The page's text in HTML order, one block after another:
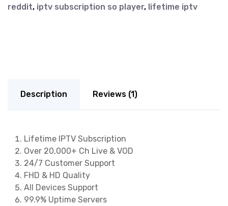
reddit, iptv subscription so player, lifetime iptv
Description Reviews (1)
Lifetime IPTV Subscription
Over 20,000+ Ch Live & VOD
24/7 Customer Support
FHD & HD Quality
All Devices Support
99.9% Uptime Servers